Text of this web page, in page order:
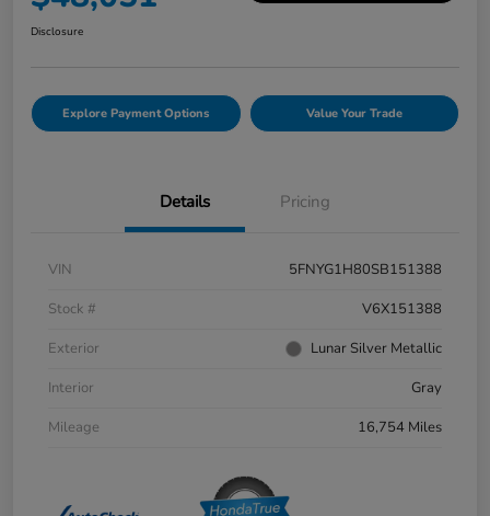
Disclosure
Explore Payment Options Value Your Trade
Details Pricing
VIN
5FNYG1H80SB151388
Stock #
V6X151388
Exterior
Lunar Silver Metallic
Interior
Gray
Mileage
16,754 Miles